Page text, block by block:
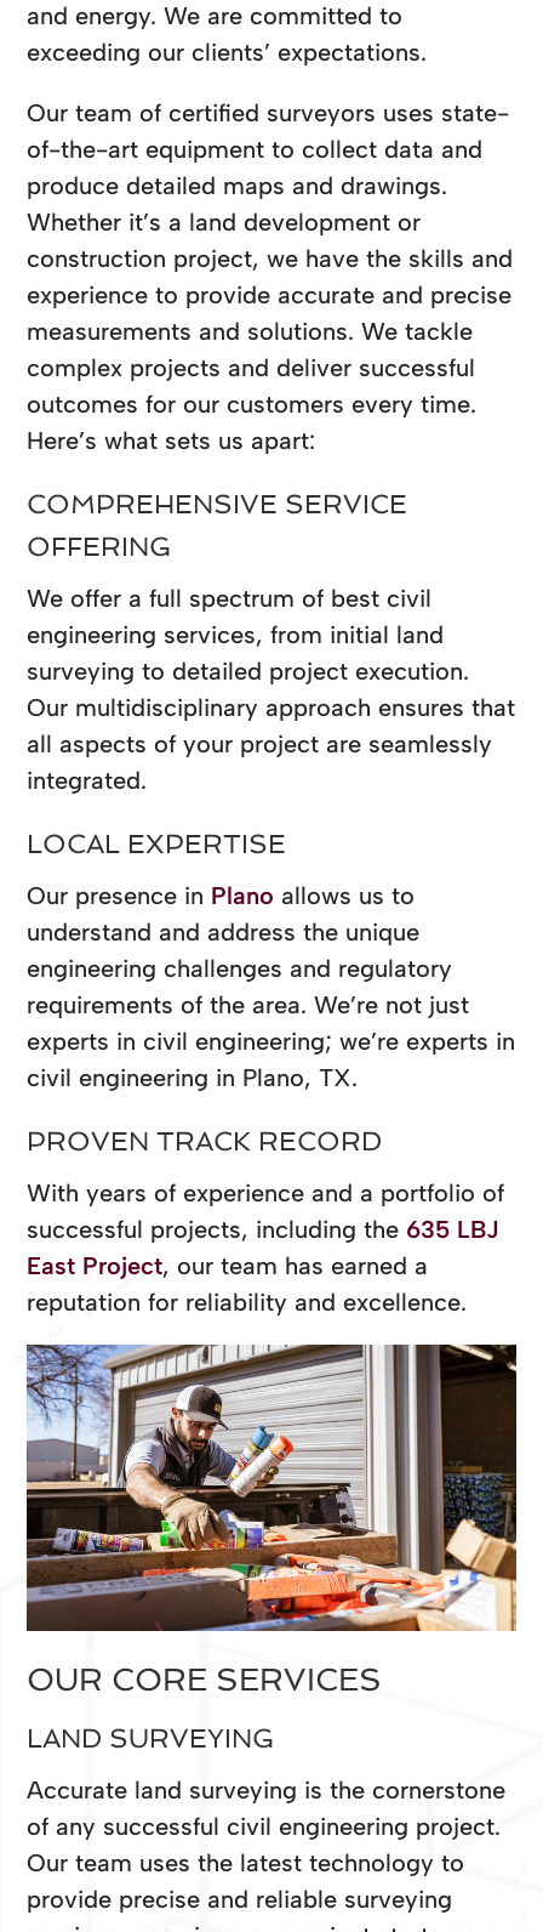
and energy. We are committed to
exceeding our clients’ expectations.
Our team of certified surveyors uses state-
of-the-art equipment to collect data and
produce detailed maps and drawings.
Whether it’s a land development or
construction project, we have the skills and
experience to provide accurate and precise
measurements and solutions. We tackle
complex projects and deliver successful
outcomes for our customers every time.
Here’s what sets us apart:
COMPREHENSIVE SERVICE
OFFERING
We offer a full spectrum of best civil
engineering services, from initial land
surveying to detailed project execution.
Our multidisciplinary approach ensures that
all aspects of your project are seamlessly
integrated.
LOCAL EXPERTISE
Our presence in Plano allows us to
understand and address the unique
engineering challenges and regulatory
requirements of the area. We’re not just
experts in civil engineering; we’re experts in
civil engineering in Plano, TX.
PROVEN TRACK RECORD
With years of experience and a portfolio of
successful projects, including the 635 LBJ
East Project, our team has earned a
reputation for reliability and excellence.
OUR CORE SERVICES
LAND SURVEYING
Accurate land surveying is the cornerstone
of any successful civil engineering project.
Our team uses the latest technology to
provide precise and reliable surveying